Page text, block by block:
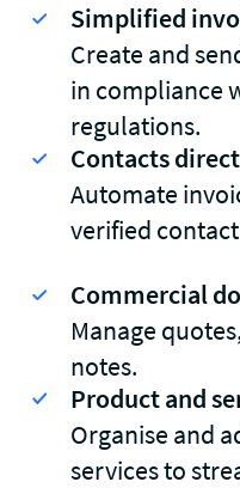
Simplified
Create and
in compliance
regulations.
Contacts
Automate
verified
Commercial
Manage
notes.
Product and
Organise and
services to